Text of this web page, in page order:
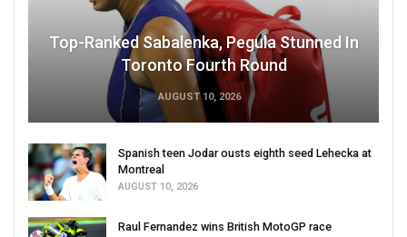
Top-Ranked Sabalenka, Pegula Stunned In
Toronto Fourth Round
AUGUST 10, 2026
Spanish teen Jodar ousts eighth seed Lehecka at
Montreal
AUGUST 10, 2026
Raul Fernandez wins British MotoGP race